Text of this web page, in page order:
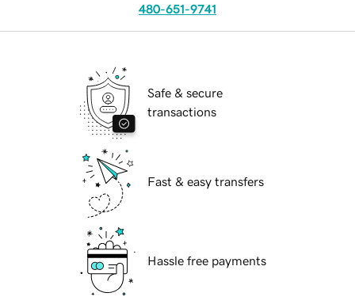
480-651-9741
Safe & secure
transactions
Fast & easy transfers
Hassle free payments